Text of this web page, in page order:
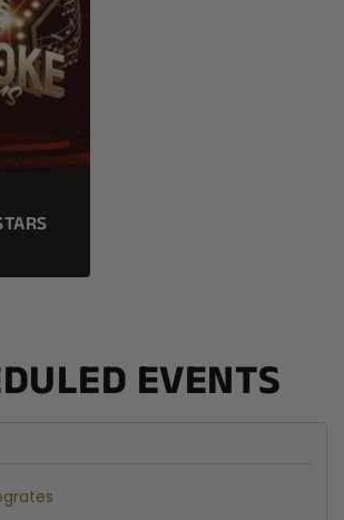
EVENTS